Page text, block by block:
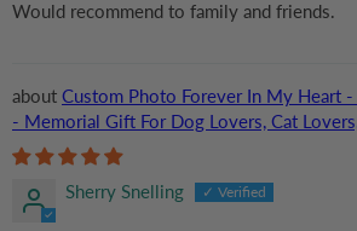
Would recommend to family and friends.
Custom Photo Forever In My Heart
- Memorial Gift For Dog Lovers, Cat
Sherry Snelling